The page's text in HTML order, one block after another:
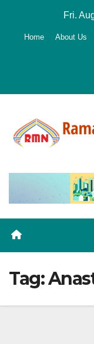
Fri.
Home About Us
Tag: